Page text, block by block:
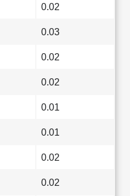
0.02
0.03
0.02
0.02
0.01
0.01
0.02
0.02